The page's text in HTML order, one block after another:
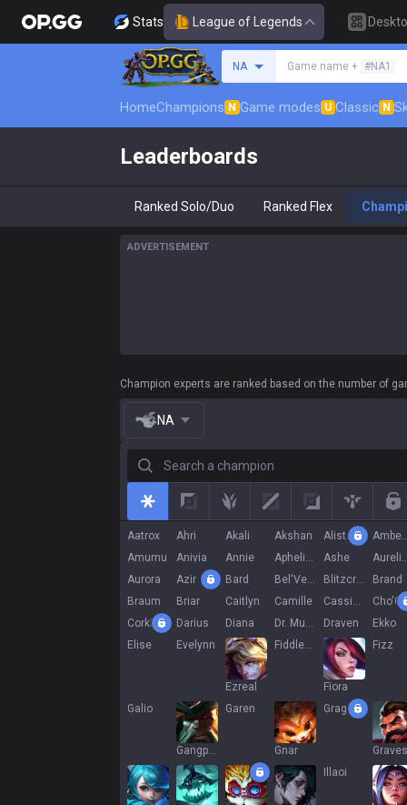
Stats League of Legends
NA Game name + #NA1
HomeChampions N Game modes U Classic N
Leaderboards
Ranked Solo/Duo Ranked Flex
ADVERTISEMENT
Champion experts are ranked based on the number of
NA
Search a champion
Jungle Adc Support
Aatrox Ahri Akali Akshan Alistar
Amumu
Anivia Annie Aphelios Ashe
Aurora
Azir Bard Bel'Veth Blitzcrank
Brand
Braum
Briar Caitlyn Camille Cassiopeia
Corki
Darius Diana Dr. Mundo Draven
Ekko
Elise
Evelynn
Ezreal
Fiddlesticks
Fiora
Fizz
Galio
Gangplank
Garen
Gnar
Gragas
Graves
Illaoi